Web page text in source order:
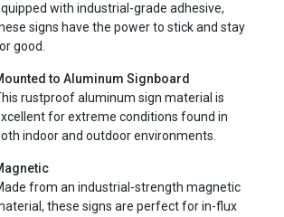
with industrial-grade adhesive,
signs have the power to stick and stay
good.
to Aluminum Signboard
rustproof aluminum sign material is
for extreme conditions found in
indoor and outdoor environments.
from an industrial-strength magnetic
these signs are perfect for in-flux